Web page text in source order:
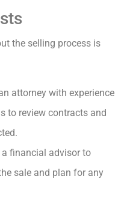
the selling process is
attorney with experience
to review contracts and
a financial advisor to
sale and plan for any